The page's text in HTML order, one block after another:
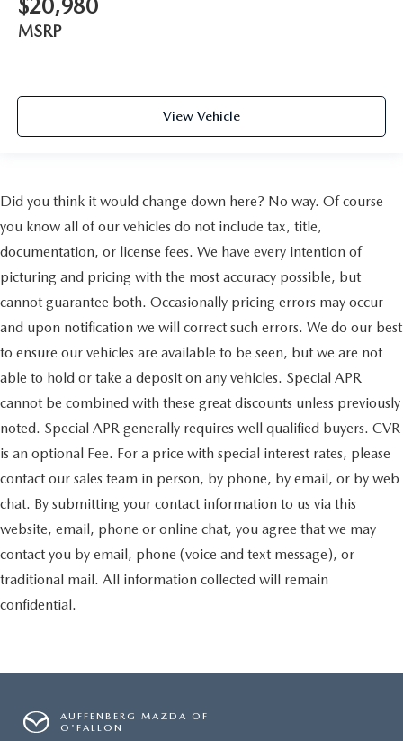
Bronze Roof Rails
Passenger door bin
Wheels: 18" x 7" Bronze Painted Aluminum (DISC)
Rear window wiper
$20,980
MSRP
View Vehicle
Did you think it would change down here? No way. Of course
you know all of our vehicles do not include tax, title,
documentation, or license fees. We have every intention of
picturing and pricing with the most accuracy possible, but
cannot guarantee both. Occasionally pricing errors may occur
and upon notification we will correct such errors. We do our best
to ensure our vehicles are available to be seen, but we are not
able to hold or take a deposit on any vehicles. Special APR
cannot be combined with these great discounts unless previously
noted. Special APR generally requires well qualified buyers. CVR
is an optional Fee. For a price with special interest rates, please
contact our sales team in person, by phone, by email, or by web
chat. By submitting your contact information to us via this
website, email, phone or online chat, you agree that we may
contact you by email, phone (voice and text message), or
traditional mail. All information collected will remain
confidential.
AUFFENBERG MAZDA OF
O'FALLON